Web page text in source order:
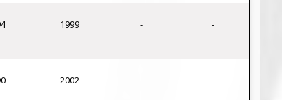
1999 - -
2002 - -